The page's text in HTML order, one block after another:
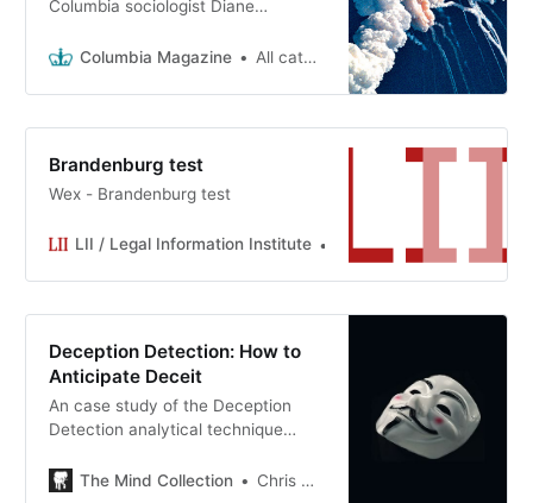
Columbia sociologist Diane
work on organizational decision-
Columbia Magazine All categories >
Brandenburg test
Wex - Brandenburg test
LII / Legal Information Institute LII
Deception Detection: How to
Anticipate Deceit
An case study of the Deception
Detection analytical technique
‘Interstellar’. Can we outsmart Matt
The Mind Collection Chris Meyer